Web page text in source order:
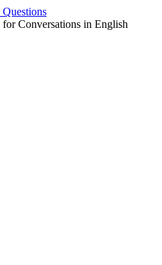
Conversations in English